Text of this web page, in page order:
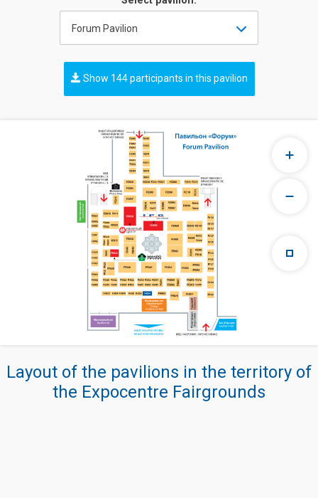
Forum Pavilion
Show 144 participants in this pavilion
Layout of the pavilions in the territory of
the Expocentre Fairgrounds